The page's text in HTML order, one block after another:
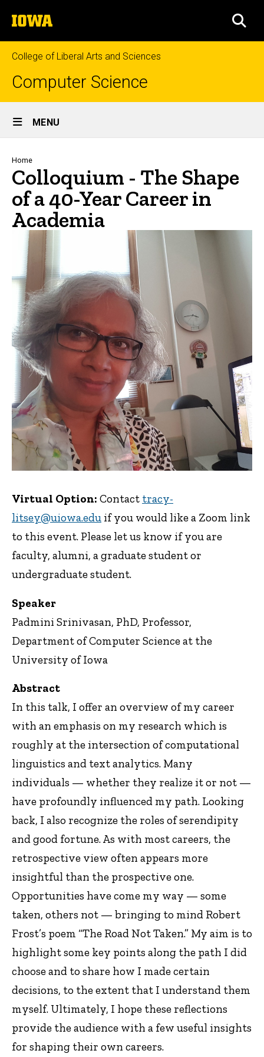
to
content
The
University
of
Iowa
College of Liberal Arts and Sciences
Computer Science
Site
Main
Navigation
MENU
Breadcrumb
Home
Colloquium - The Shape
of a 40-Year Career in
Academia
Virtual Option: Contact tracy-
litsey@uiowa.edu if you would like a Zoom link
to this event. Please let us know if you are
faculty, alumni, a graduate student or
undergraduate student.
Speaker
Padmini Srinivasan, PhD, Professor,
Department of Computer Science at the
University of Iowa
Abstract
In this talk, I offer an overview of my career
with an emphasis on my research which is
roughly at the intersection of computational
linguistics and text analytics. Many
individuals — whether they realize it or not —
have profoundly influenced my path. Looking
back, I also recognize the roles of serendipity
and good fortune. As with most careers, the
retrospective view often appears more
insightful than the prospective one.
Opportunities have come my way — some
taken, others not — bringing to mind Robert
Frost’s poem “The Road Not Taken.” My aim is to
highlight some key points along the path I did
choose and to share how I made certain
decisions, to the extent that I understand them
myself. Ultimately, I hope these reflections
provide the audience with a few useful insights
for shaping their own careers.